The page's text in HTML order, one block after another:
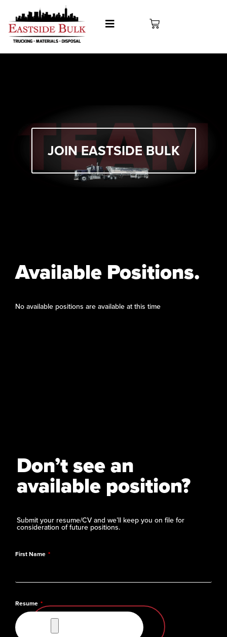
JOIN EASTSIDE BULK
Available Positions.
No available positions are available at this time
Don’t see an
available position?
Submit your resume/CV and we’ll keep you on file for
consideration of future positions.
First Name
Resume